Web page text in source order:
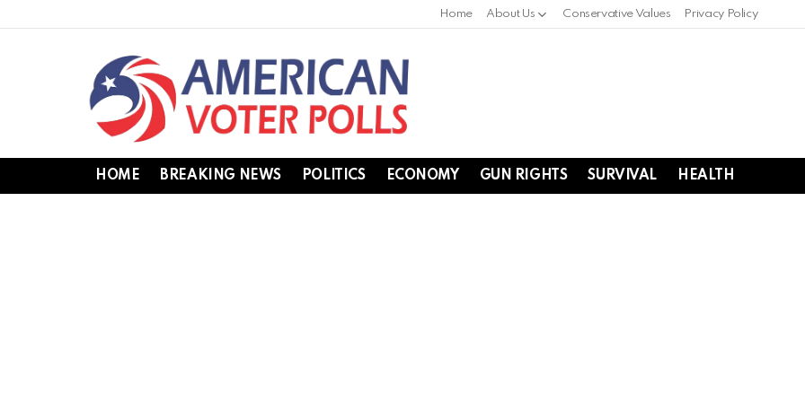
Home About Us Conservative Values Privacy Policy
HOME BREAKING NEWS POLITICS ECONOMY GUN RIGHTS SURVIVAL HEALTH